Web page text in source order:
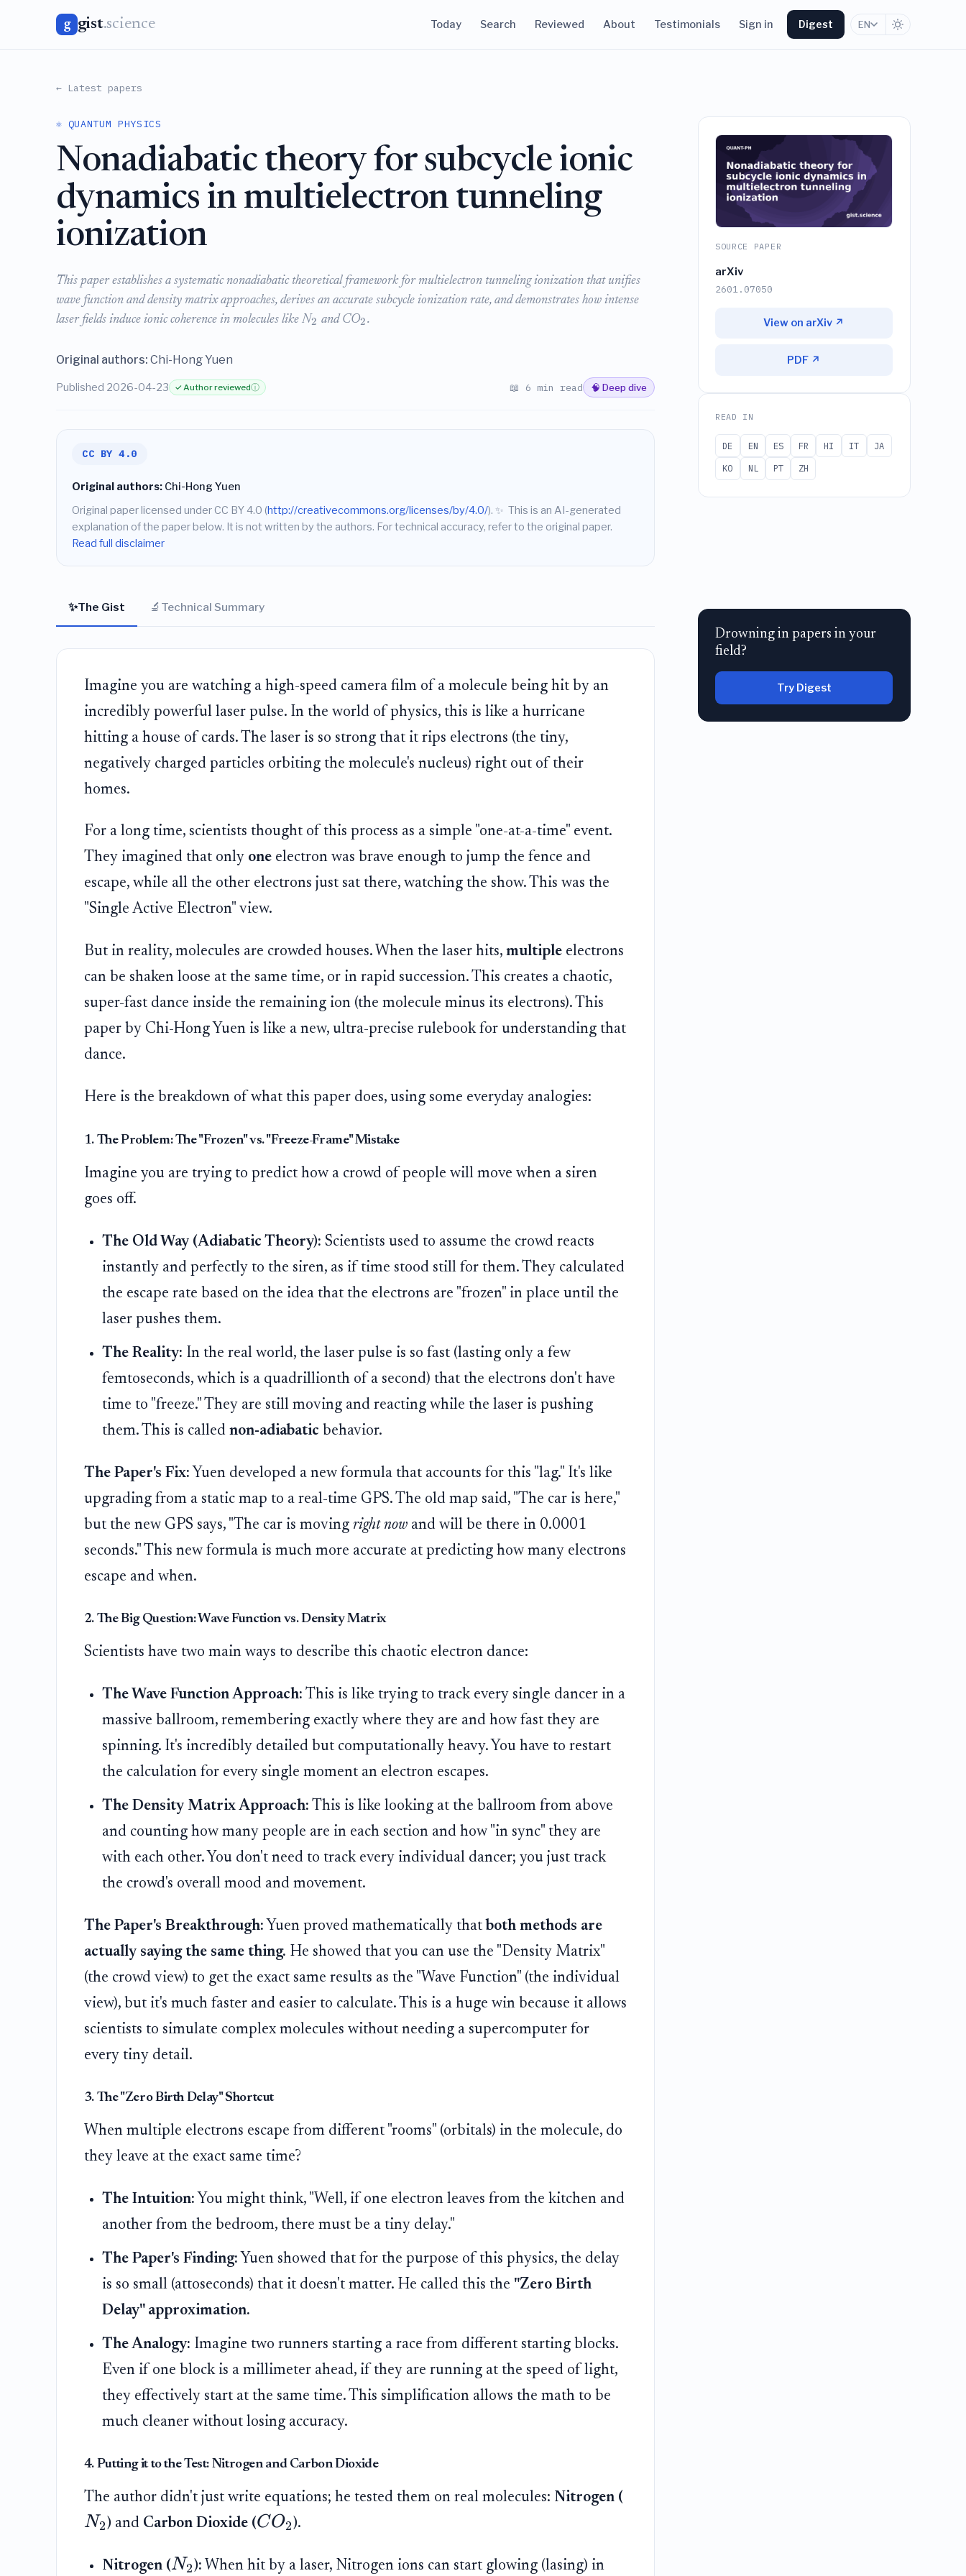
g gist.science Today Search Reviewed About Testimonials Sign in Digest EN
← Latest papers
⚛️ QUANTUM PHYSICS
Nonadiabatic theory for subcycle ionic
dynamics in multielectron tunneling
ionization
This paper establishes a systematic nonadiabatic theoretical framework for multielectron tunneling ionization that unifies
wave function and density matrix approaches, derives an accurate subcycle ionization rate, and demonstrates how intense
laser fields induce ionic coherence in molecules like N2 and CO2.
Original authors: Chi-Hong Yuen
Published 2026-04-23 ✓ Author reviewedⓘ 📖 6 min read 🧠 Deep dive
CC BY 4.0
Original authors:Chi-Hong Yuen
Original paper licensed under CC BY 4.0 (http://creativecommons.org/licenses/by/4.0/). ✨ This is an AI-generated
explanation of the paper below. It is not written by the authors. For technical accuracy, refer to the original paper.
Read full disclaimer
✨The Gist 🔬 Technical Summary
Imagine you are watching a high-speed camera film of a molecule being hit by an
incredibly powerful laser pulse. In the world of physics, this is like a hurricane
hitting a house of cards. The laser is so strong that it rips electrons (the tiny,
negatively charged particles orbiting the molecule's nucleus) right out of their
homes.
For a long time, scientists thought of this process as a simple "one-at-a-time" event.
They imagined that only oneelectron was brave enough to jump the fence and
escape, while all the other electrons just sat there, watching the show. This was the
"Single Active Electron" view.
But in reality, molecules are crowded houses. When the laser hits, multipleelectrons
can be shaken loose at the same time, or in rapid succession. This creates a chaotic,
super-fast dance inside the remaining ion (the molecule minus its electrons). This
paper by Chi-Hong Yuen is like a new, ultra-precise rulebook for understanding that
dance.
Here is the breakdown of what this paper does, using some everyday analogies:
1. The Problem: The "Frozen" vs. "Freeze-Frame" Mistake
Imagine you are trying to predict how a crowd of people will move when a siren
goes off.
The Old Way (Adiabatic Theory): Scientists used to assume the crowd reacts
instantly and perfectly to the siren, as if time stood still for them. They calculated
the escape rate based on the idea that the electrons are "frozen" in place until the
laser pushes them.
The Reality: In the real world, the laser pulse is so fast (lasting only a few
femtoseconds, which is a quadrillionth of a second) that the electrons don't have
time to "freeze." They are still moving and reacting while the laser is pushing
them. This is callednon-adiabatic behavior.
The Paper's Fix: Yuen developed a new formula that accounts for this "lag." It's like
upgrading from a static map to a real-time GPS. The old map said, "The car is here,"
but the new GPS says, "The car is moving right nowand will be there in 0.0001
seconds." This new formula is much more accurate at predicting how many electrons
escape and when.
2. The Big Question: Wave Function vs. Density Matrix
Scientists have two main ways to describe this chaotic electron dance:
The Wave Function Approach: This is like trying to track every single dancer in a
massive ballroom, remembering exactly where they are and how fast they are
spinning. It's incredibly detailed but computationally heavy. You have to restart
the calculation for every single moment an electron escapes.
The Density Matrix Approach: This is like looking at the ballroom from above
and counting how many people are in each section and how "in sync" they are
with each other. You don't need to track every individual dancer; you just track
the crowd's overall mood and movement.
The Paper's Breakthrough: Yuen proved mathematically that both methods are
actually saying the same thing. He showed that you can use the "Density Matrix"
(the crowd view) to get the exact same results as the "Wave Function" (the individual
view), but it's much faster and easier to calculate. This is a huge win because it allows
scientists to simulate complex molecules without needing a supercomputer for
every tiny detail.
3. The "Zero Birth Delay" Shortcut
When multiple electrons escape from different "rooms" (orbitals) in the molecule, do
they leave at the exact same time?
The Intuition: You might think, "Well, if one electron leaves from the kitchen and
another from the bedroom, there must be a tiny delay."
The Paper's Finding: Yuen showed that for the purpose of this physics, the delay
is so small (attoseconds) that it doesn't matter. He called this the "Zero Birth
Delay" approximation.
The Analogy: Imagine two runners starting a race from different starting blocks.
Even if one block is a millimeter ahead, if they are running at the speed of light,
they effectively start at the same time. This simplification allows the math to be
much cleaner without losing accuracy.
4. Putting it to the Test: Nitrogen and Carbon Dioxide
The author didn't just write equations; he tested them on real molecules: Nitrogen (
N2) and Carbon Dioxide (CO2).
Nitrogen (N2): When hit by a laser, Nitrogen ions can start glowing (lasing) in
SOURCE PAPER
arXiv
2601.07050
View on arXiv ↗
PDF ↗
READ IN
DE EN ES FR HI IT
JA
KO
NL PT ZH
Drowning in papers in your
field?
Try Digest